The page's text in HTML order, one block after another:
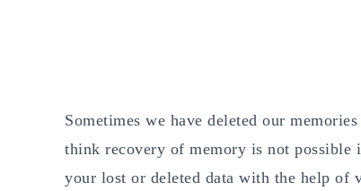
Sometimes we have deleted our
think recovery of memory is not possible
your lost or deleted data with the help of